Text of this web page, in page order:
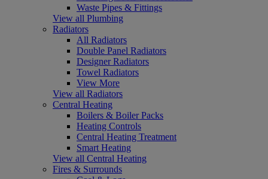
Waste Pipes & Fittings
View all Plumbing
Radiators
All Radiators
Double Panel Radiators
Designer Radiators
Towel Radiators
View More
View all Radiators
Central Heating
Boilers & Boiler Packs
Heating Controls
Central Heating Treatment
Smart Heating
View all Central Heating
Fires & Surrounds